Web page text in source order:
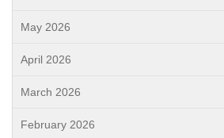
May 2026
April 2026
March 2026
February 2026